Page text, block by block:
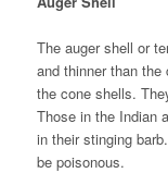
The auger shell or
and thinner than
the cone shells.
Those in the Indian
in their stinging
be poisonous.